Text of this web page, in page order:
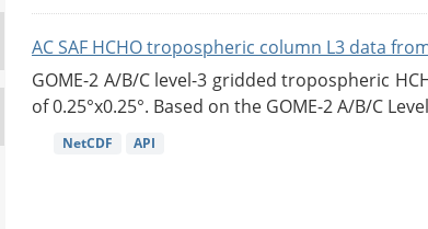
AC SAF HCHO tropospheric column L3 data
GOME-2 A/B/C level-3 gridded tropospheric
of 0.25°x0.25°. Based on the GOME-2 A/B/C
NetCDF API